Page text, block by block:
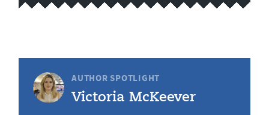
AUTHOR SPOTLIGHT
Victoria McKeever